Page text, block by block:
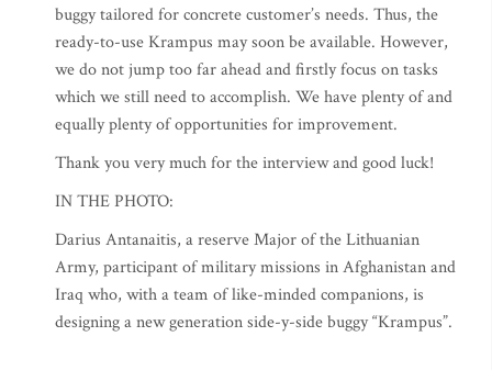
buggy tailored for concrete customer’s needs. Thus, the
ready-to-use Krampus may soon be available. However,
we do not jump too far ahead and firstly focus on tasks
which we still need to accomplish. We have plenty of and
equally plenty of opportunities for improvement.
Thank you very much for the interview and good luck!
IN THE PHOTO:
Darius Antanaitis, a reserve Major of the Lithuanian
Army, participant of military missions in Afghanistan and
Iraq who, with a team of like-minded companions, is
designing a new generation side-y-side buggy “Krampus”.